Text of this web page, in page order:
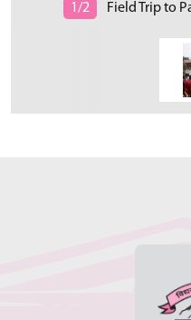
1/2 Field Trip to